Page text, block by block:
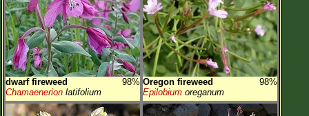
dwarf fireweed
98%
Chamaenerion latifolium
Oregon fireweed
98%
Epilobium oreganum